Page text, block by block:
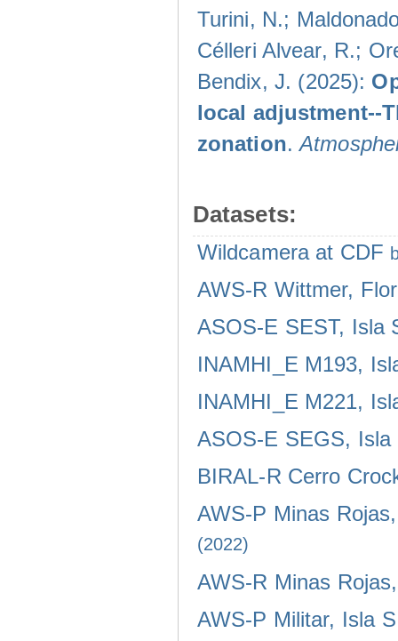
Turini, N.;
Célleri Alvear, R.;
Bendix, J. (2025):
local adjustment--
zonation.
Datasets:
Wildcamera at CDF
AWS-R Wittmer,
ASOS-E SEST, Isla
INAMHI_E M193,
INAMHI_E M221,
ASOS-E SEGS,
BIRAL-R Cerro
AWS-P Minas
(2022)
AWS-R Minas
AWS-P Militar, Isla